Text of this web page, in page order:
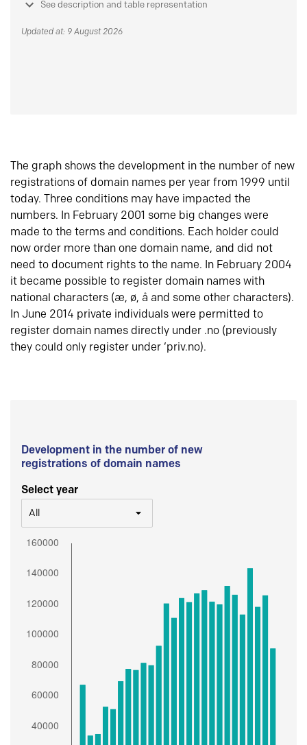
See description and table representation
Updated at: 9 August 2026
The graph shows the development in the number of new
registrations of domain names per year from 1999 until
today. Three conditions may have impacted the
numbers. In February 2001 some big changes were
made to the terms and conditions. Each holder could
now order more than one domain name, and did not
need to document rights to the name. In February 2004
it became possible to register domain names with
national characters (æ, ø, å and some other characters).
In June 2014 private individuals were permitted to
register domain names directly under .no (previously
they could only register under ‘priv.no).
Development in the number of new
registrations of domain names
Select year
All